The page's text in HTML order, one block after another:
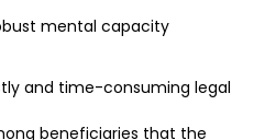
mental capacity
and time-consuming legal
beneficiaries that the